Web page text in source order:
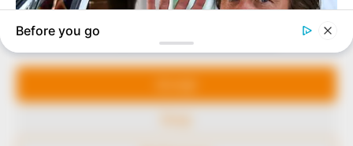
Manage Cookie Consent
We use cookies to enhance our website and our service.
Avenue, Utako, Abuja.
+234 805 888 8330.
QUICK LINKS FOLLOW